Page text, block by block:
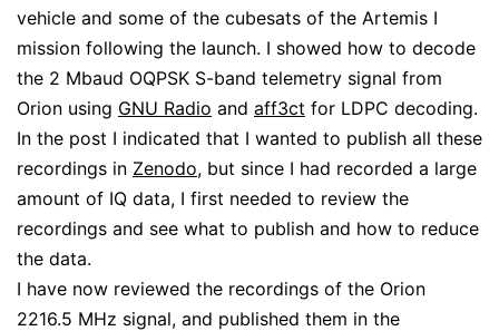
vehicle and some of the cubesats of the Artemis I
mission following the launch. I showed how to decode
the 2 Mbaud OQPSK S-band telemetry signal from
Orion using GNU Radio and aff3ct for LDPC decoding.
In the post I indicated that I wanted to publish all these
recordings in Zenodo, but since I had recorded a large
amount of IQ data, I first needed to review the
recordings and see what to publish and how to reduce
the data.
I have now reviewed the recordings of the Orion
2216.5 MHz signal, and published them in the